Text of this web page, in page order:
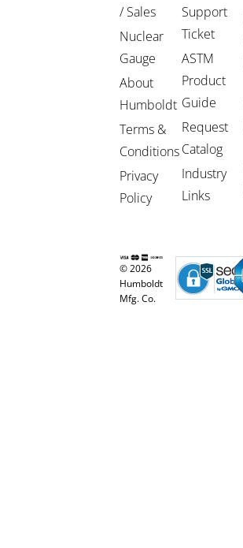
/ Sales
Nuclear
Gauge
About
Humboldt
Terms &
Conditions
Privacy
Policy
Support
Ticket
ASTM
Product
Guide
Request
Catalog
Industry
Links
© 2026
Humboldt
Mfg. Co.